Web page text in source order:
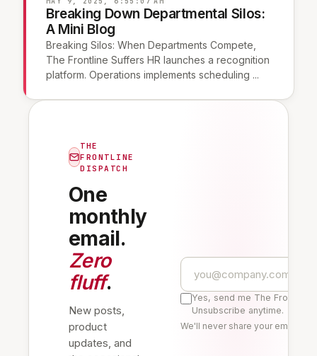
Breaking Down Departmental Silos:
A Mini Blog
Breaking Silos: When Departments Compete,
The Frontline Suffers HR launches a recognition
platform. Operations implements scheduling ...
THE
FRONTLINE
DISPATCH
One
monthly
email.
Zero
fluff.
New posts,
product
updates, and
Yes, send me The Frontline
Unsubscribe anytime.
We'll never share your email.